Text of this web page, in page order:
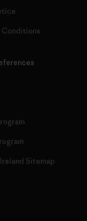
Conditions
Sitemap